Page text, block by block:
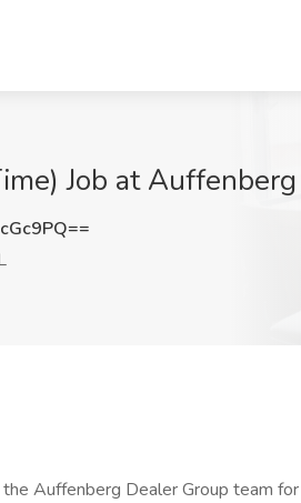
Job at
Auffenberg Dealer Group team